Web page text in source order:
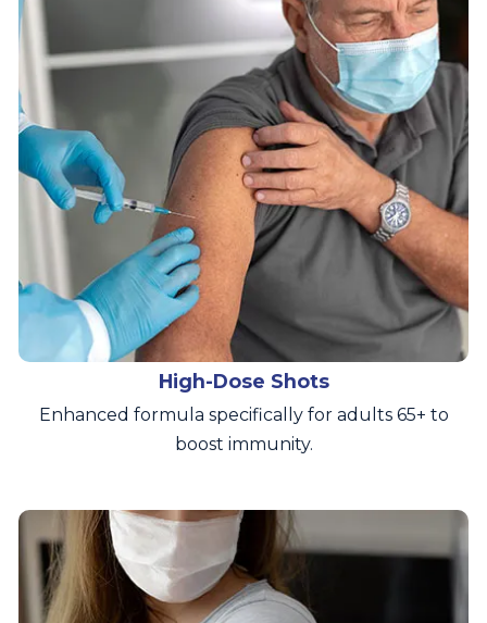
High-Dose Shots
Enhanced formula specifically for adults 65+ to
boost immunity.